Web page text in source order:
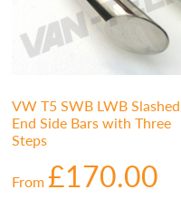
VW T5 SWB LWB Slashed
End Side Bars with Three
Steps
From£170.00